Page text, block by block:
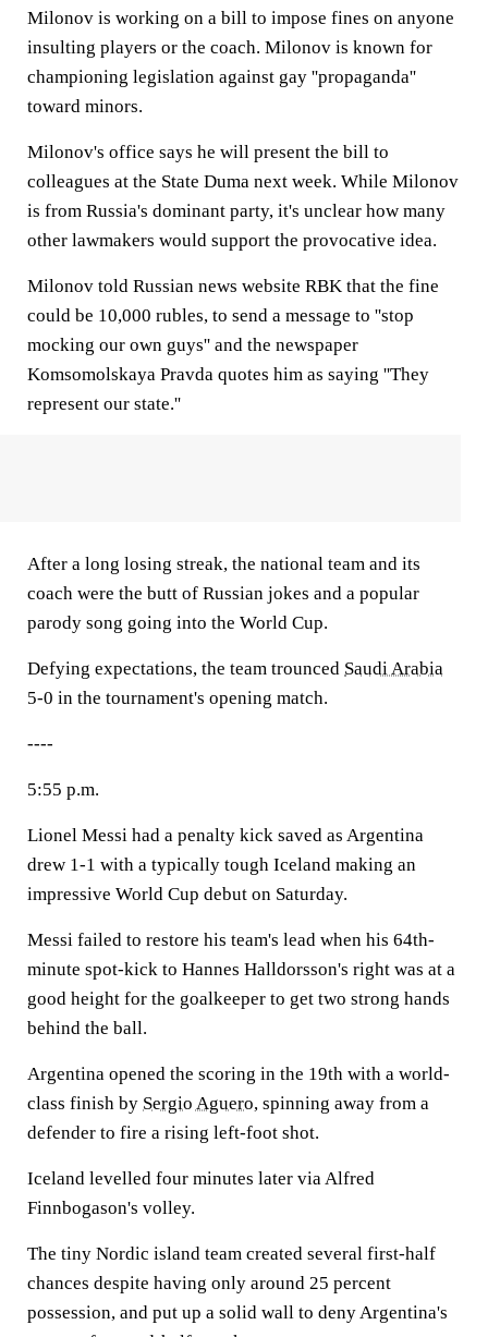
Milonov is working on a bill to impose fines on anyone
insulting players or the coach. Milonov is known for
championing legislation against gay ''propaganda''
toward minors.
Milonov's office says he will present the bill to
colleagues at the State Duma next week. While Milonov
is from Russia's dominant party, it's unclear how many
other lawmakers would support the provocative idea.
Milonov told Russian news website RBK that the fine
could be 10,000 rubles, to send a message to ''stop
mocking our own guys'' and the newspaper
Komsomolskaya Pravda quotes him as saying ''They
represent our state.''
After a long losing streak, the national team and its
coach were the butt of Russian jokes and a popular
parody song going into the World Cup.
Defying expectations, the team trounced Saudi Arabia
5-0 in the tournament's opening match.
----
5:55 p.m.
Lionel Messi had a penalty kick saved as Argentina
drew 1-1 with a typically tough Iceland making an
impressive World Cup debut on Saturday.
Messi failed to restore his team's lead when his 64th-
minute spot-kick to Hannes Halldorsson's right was at a
good height for the goalkeeper to get two strong hands
behind the ball.
Argentina opened the scoring in the 19th with a world-
class finish by Sergio Aguero, spinning away from a
defender to fire a rising left-foot shot.
Iceland levelled four minutes later via Alfred
Finnbogason's volley.
The tiny Nordic island team created several first-half
chances despite having only around 25 percent
possession, and put up a solid wall to deny Argentina's